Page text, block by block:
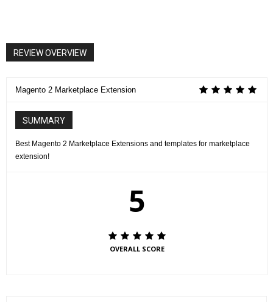
REVIEW OVERVIEW
Magento 2 Marketplace Extension
SUMMARY
Best Magento 2 Marketplace Extensions and templates for marketplace
extension!
5
OVERALL SCORE